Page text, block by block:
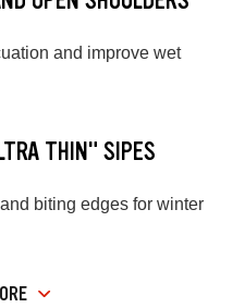
and improve wet
THIN" SIPES
biting edges for winter